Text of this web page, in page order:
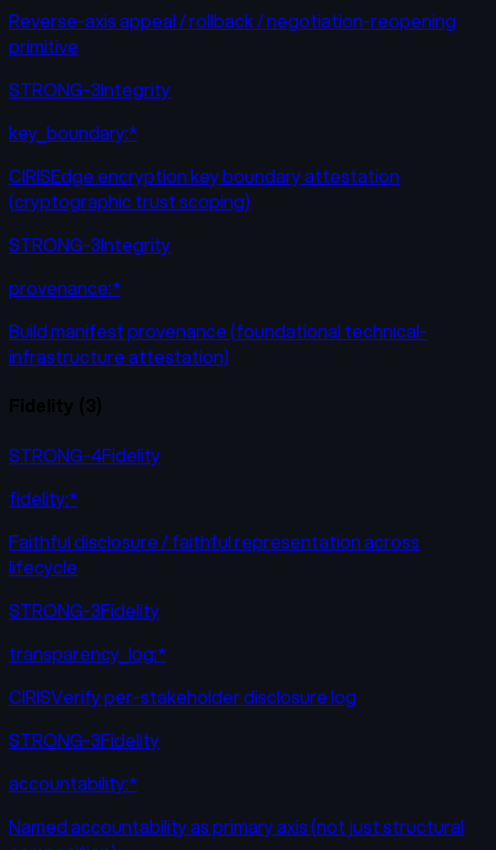
Reverse-axis appeal / rollback / negotiation-reopening
primitive
STRONG-3Integrity
key_boundary:*
CIRISEdge encryption key boundary attestation
(cryptographic trust scoping)
STRONG-3Integrity
provenance:*
Build manifest provenance (foundational technical-
infrastructure attestation)
STRONG-4Fidelity
fidelity:*
Faithful disclosure / faithful representation across
lifecycle
STRONG-3Fidelity
transparency_log:*
CIRISVerify per-stakeholder disclosure log
STRONG-3Fidelity
accountability:*
Named accountability as primary axis (not just structural